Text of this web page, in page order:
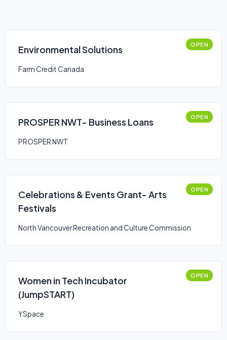
Environmental Solutions OPEN
Farm Credit Canada
PROSPER NWT- Business Loans OPEN
PROSPER NWT
Celebrations & Events Grant- Arts
Festivals
OPEN
North Vancouver Recreation and Culture Commission
Women in Tech Incubator
(JumpSTART)
OPEN
YSpace